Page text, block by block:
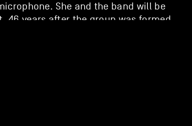
She and the band will be
46 years after the group was formed.